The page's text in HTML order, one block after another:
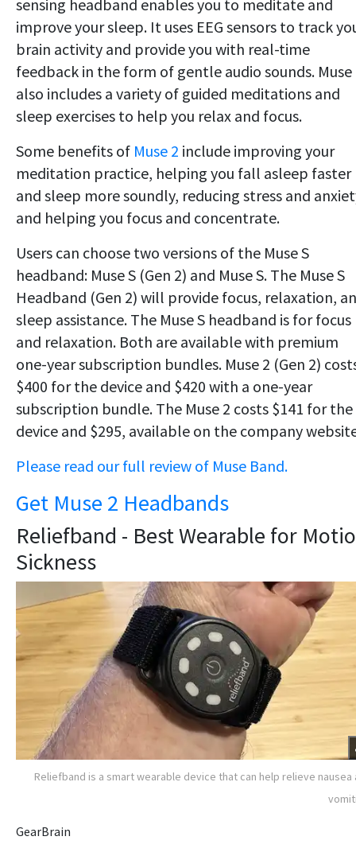
sensing headband enables you to meditate and
improve your sleep. It uses EEG sensors to track
brain activity and provide you with real-time
feedback in the form of gentle audio sounds. Muse
also includes a variety of guided meditations and
sleep exercises to help you relax and focus.
Some benefits of Muse 2 include improving your
meditation practice, helping you fall asleep faster
and sleep more soundly, reducing stress and
and helping you focus and concentrate.
Users can choose two versions of the Muse S
headband: Muse S (Gen 2) and Muse S. The Muse S
Headband (Gen 2) will provide focus, relaxation,
sleep assistance. The Muse S headband is for focus
and relaxation. Both are available with premium
one-year subscription bundles. Muse 2 (Gen 2)
$400 for the device and $420 with a one-year
subscription bundle. The Muse 2 costs $141 for the
device and $295, available on the company
Please read our full review of Muse Band.
Get Muse 2 Headbands
Reliefband - Best Wearable for
Sickness
Reliefband is a smart wearable device that can help relieve nausea
GearBrain